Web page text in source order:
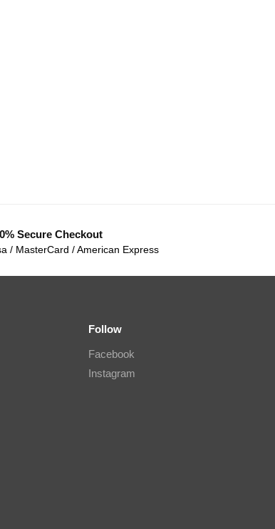
Secure Checkout
/ MasterCard / American Express
Follow
Facebook
Instagram